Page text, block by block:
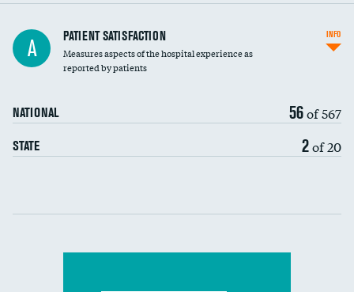
In-hospital mortality
30-day mortality
A PATIENT SATISFACTION
Measures aspects of the hospital experience as
reported by patients
NATIONAL 56of 567
STATE 2of 20
INFO
Communication with nurses
Communication with doctors